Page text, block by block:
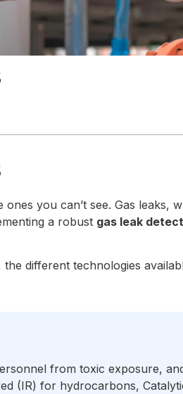
you can’t see. Gas leaks,
a robust gas leak
different technologies
from toxic exposure,
(IR) for hydrocarbons,